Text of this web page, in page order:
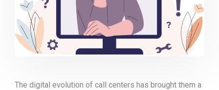
The digital evolution of call centers has brought them a